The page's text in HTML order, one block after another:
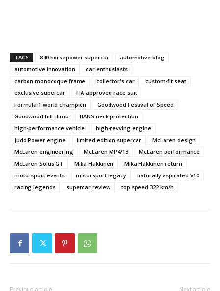
TAGS 840 horsepower supercar
automotive blog
automotive innovation
car enthusiasts
carbon monocoque frame
collector's car
custom-fit seat
exclusive supercar
FIA-approved race suit
Formula 1 world champion
Goodwood Festival of Speed
Goodwood hill climb
HANS neck protection
high-performance vehicle
high-revving engine
Judd Power engine
limited edition supercar
McLaren design
McLaren engineering
McLaren MP4/13
McLaren performance
McLaren Solus GT
Mika Hakkinen
Mika Hakkinen return
motorsport events
motorsport legacy
naturally aspirated V10
racing legends
supercar review top speed 322 km/h
Previous article Next article